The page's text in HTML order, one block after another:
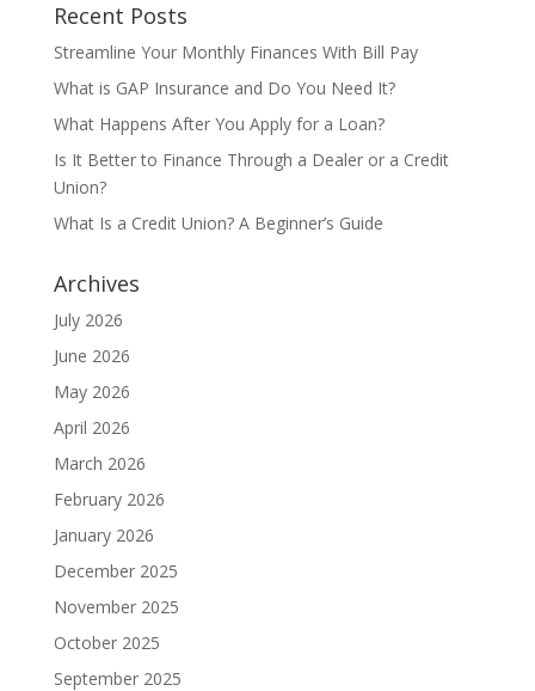
Recent Posts
Streamline Your Monthly Finances With Bill Pay
What is GAP Insurance and Do You Need It?
What Happens After You Apply for a Loan?
Is It Better to Finance Through a Dealer or a Credit
Union?
What Is a Credit Union? A Beginner’s Guide
Archives
July 2026
June 2026
May 2026
April 2026
March 2026
February 2026
January 2026
December 2025
November 2025
October 2025
September 2025